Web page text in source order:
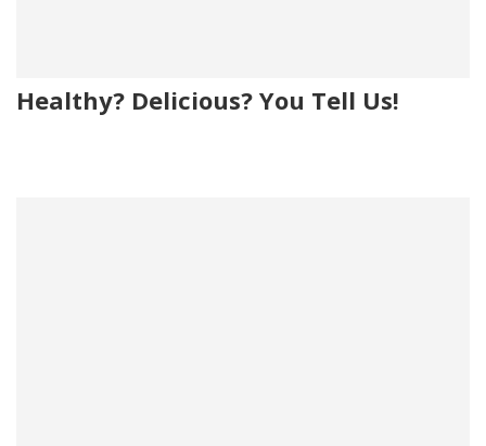
Healthy? Delicious? You Tell Us!